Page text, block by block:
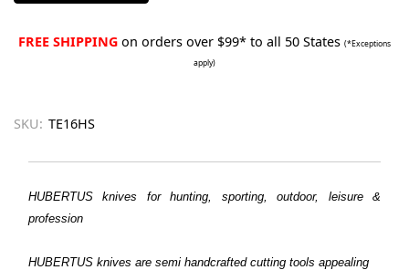
FREE SHIPPING on orders over $99* to all 50 States (*Exceptions
apply)
SKU: TE16HS
HUBERTUS knives for hunting, sporting, outdoor, leisure &
profession
HUBERTUS knives are semi handcrafted cutting tools appealing